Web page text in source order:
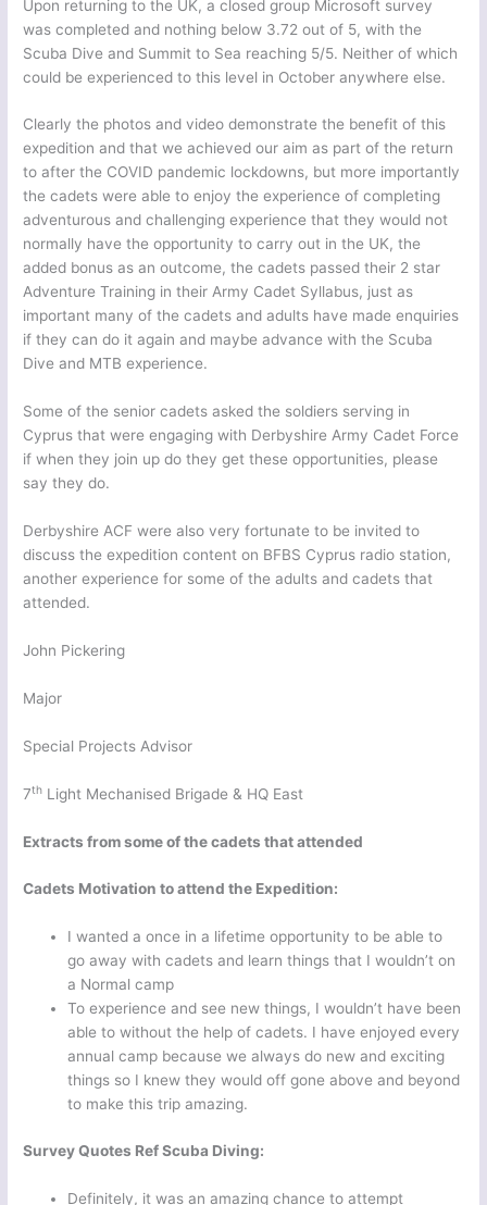
Upon returning to the UK, a closed group Microsoft survey
was completed and nothing below 3.72 out of 5, with the
Scuba Dive and Summit to Sea reaching 5/5. Neither of which
could be experienced to this level in October anywhere else.
Clearly the photos and video demonstrate the benefit of this
expedition and that we achieved our aim as part of the return
to after the COVID pandemic lockdowns, but more importantly
the cadets were able to enjoy the experience of completing
adventurous and challenging experience that they would not
normally have the opportunity to carry out in the UK, the
added bonus as an outcome, the cadets passed their 2 star
Adventure Training in their Army Cadet Syllabus, just as
important many of the cadets and adults have made enquiries
if they can do it again and maybe advance with the Scuba
Dive and MTB experience.
Some of the senior cadets asked the soldiers serving in
Cyprus that were engaging with Derbyshire Army Cadet Force
if when they join up do they get these opportunities, please
say they do.
Derbyshire ACF were also very fortunate to be invited to
discuss the expedition content on BFBS Cyprus radio station,
another experience for some of the adults and cadets that
attended.
John Pickering
Major
Special Projects Advisor
7th Light Mechanised Brigade & HQ East
Extracts from some of the cadets that attended
Cadets Motivation to attend the Expedition:
I wanted a once in a lifetime opportunity to be able to
go away with cadets and learn things that I wouldn’t on
a Normal camp
To experience and see new things, I wouldn’t have been
able to without the help of cadets. I have enjoyed every
annual camp because we always do new and exciting
things so I knew they would off gone above and beyond
to make this trip amazing.
Survey Quotes Ref Scuba Diving:
Definitely, it was an amazing chance to attempt